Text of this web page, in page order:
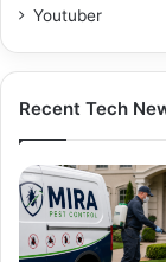
Youtuber
Recent Tech